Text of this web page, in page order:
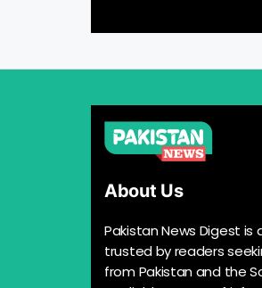
About Us
Pakistan News Digest
trusted by readers
from Pakistan and the